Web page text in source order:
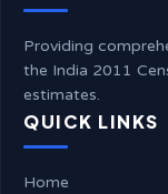
Providing
the India 2011
estimates.
QUICK LINKS
Home